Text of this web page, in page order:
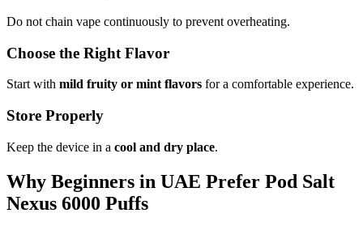
Do not chain vape continuously to prevent overheating.
Choose the Right Flavor
Start with mild fruity or mint flavors for a comfortable experience.
Store Properly
Keep the device in a cool and dry place.
Why Beginners in UAE Prefer Pod Salt
Nexus 6000 Puffs